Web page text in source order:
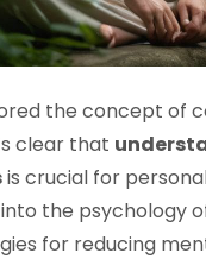
the concept of
clear that
is crucial for
into the psychology
for reducing